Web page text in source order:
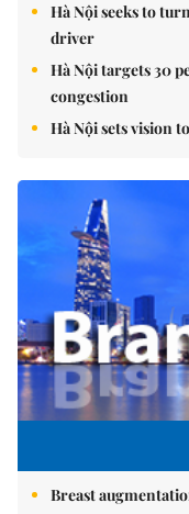
Hà Nội seeks to
driver
Hà Nội targets 30
congestion
Hà Nội sets vision
Breast